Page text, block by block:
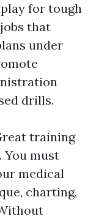
for tough
that
under
drills.
training
You must
medical
charting,